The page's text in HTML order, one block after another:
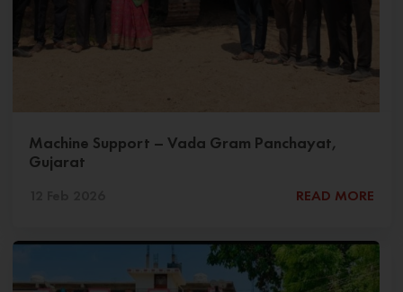
Machine Support – Vada Gram Panchayat,
Gujarat
READ MORE